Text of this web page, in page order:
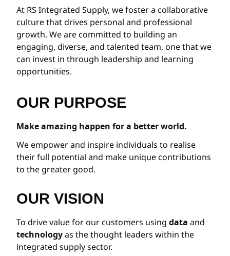
At RS Integrated Supply, we foster a collaborative
culture that drives personal and professional
growth. We are committed to building an
engaging, diverse, and talented team, one that we
can invest in through leadership and learning
opportunities.
OUR PURPOSE
Make amazing happen for a better world.
We empower and inspire individuals to realise
their full potential and make unique contributions
to the greater good.
OUR VISION
To drive value for our customers using data and
technologyas the thought leaders within the
integrated supply sector.